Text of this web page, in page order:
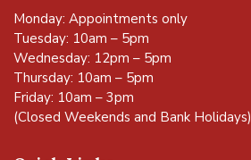
Monday: Appointments only
Tuesday: 10am – 5pm
Wednesday: 12pm – 5pm
Thursday: 10am – 5pm
Friday: 10am – 3pm
(Closed Weekends and Bank Holidays)